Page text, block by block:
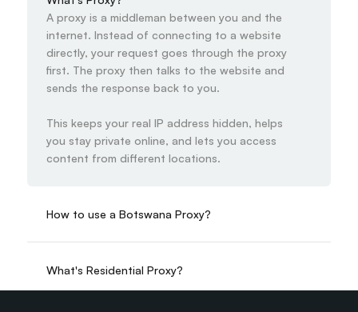
A proxy is a middleman between you and the
internet. Instead of connecting to a website
directly, your request goes through the proxy
first. The proxy then talks to the website and
sends the response back to you.
This keeps your real IP address hidden, helps
you stay private online, and lets you access
content from different locations.
How to use a Botswana Proxy?
What's Residential Proxy?